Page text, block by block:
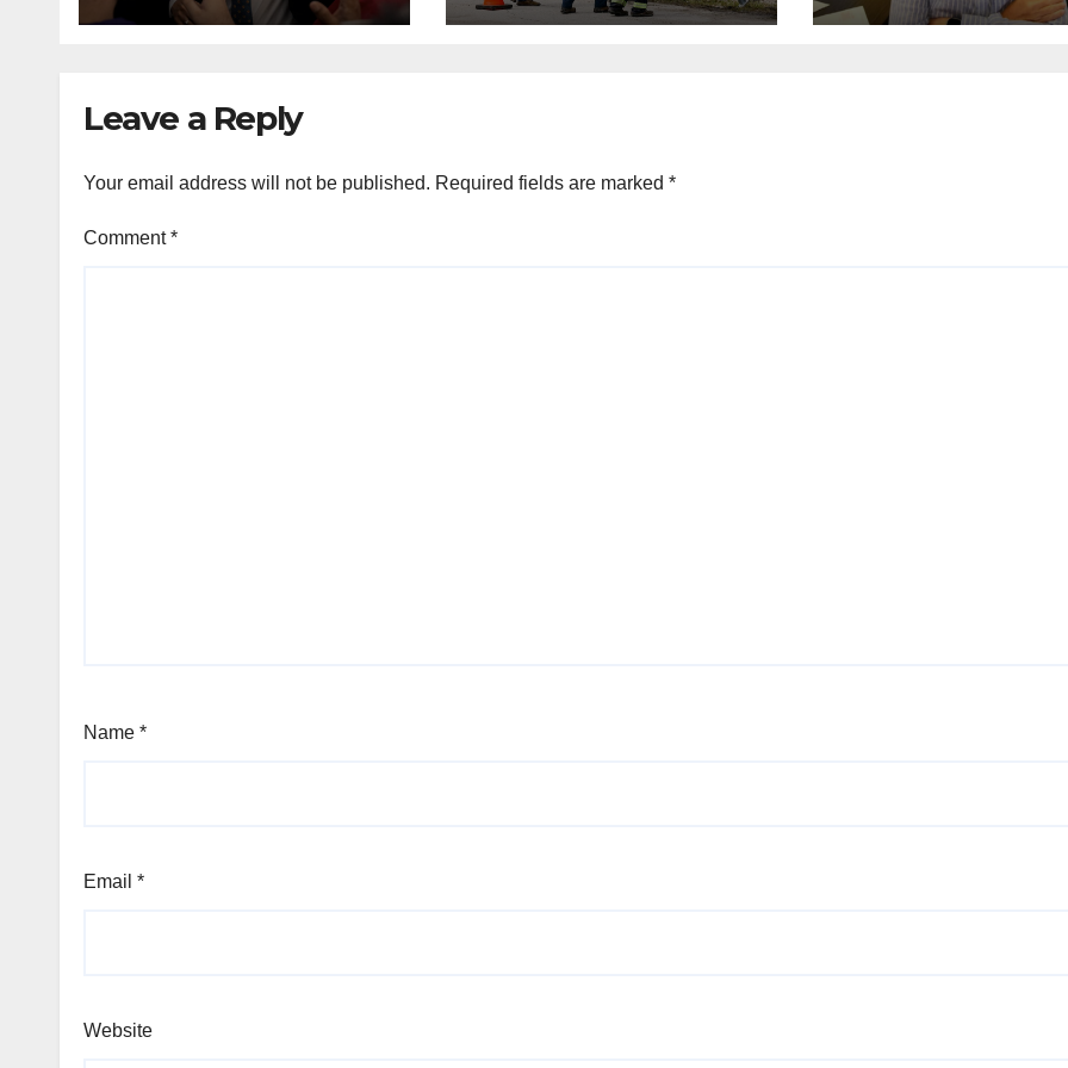
House Democrats
immigration law
campaign for
Leave a Reply
Your email address will not be published. Required fields are marked *
Comment*
Name *
Email *
Website